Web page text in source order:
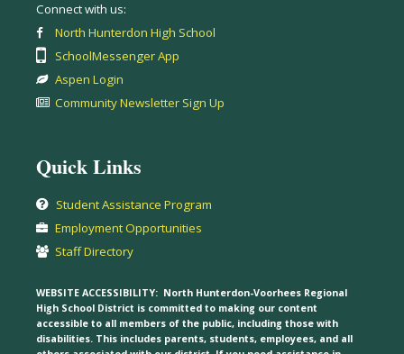
Connect with us:
North Hunterdon High School
SchoolMessenger App
Aspen Login
Community Newsletter Sign Up
Quick Links
Student Assistance Program
Employment Opportunities
Staff Directory
WEBSITE ACCESSIBILITY: North Hunterdon-Voorhees Regional
High School District is committed to making our content
accessible to all members of the public, including those with
disabilities. This includes parents, students, employees, and all